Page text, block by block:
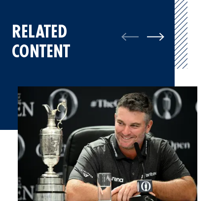
RELATED
CONTENT
Ryan Fox, Champion Golfer of the Year